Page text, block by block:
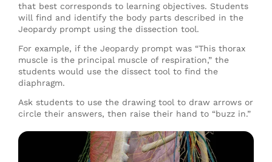
that best corresponds to learning objectives. Students
will find and identify the body parts described in the
Jeopardy prompt using the dissection tool.
For example, if the Jeopardy prompt was “This thorax
muscle is the principal muscle of respiration,” the
students would use the dissect tool to find the
diaphragm.
Ask students to use the drawing tool to draw arrows or
circle their answers, then raise their hand to “buzz in.”